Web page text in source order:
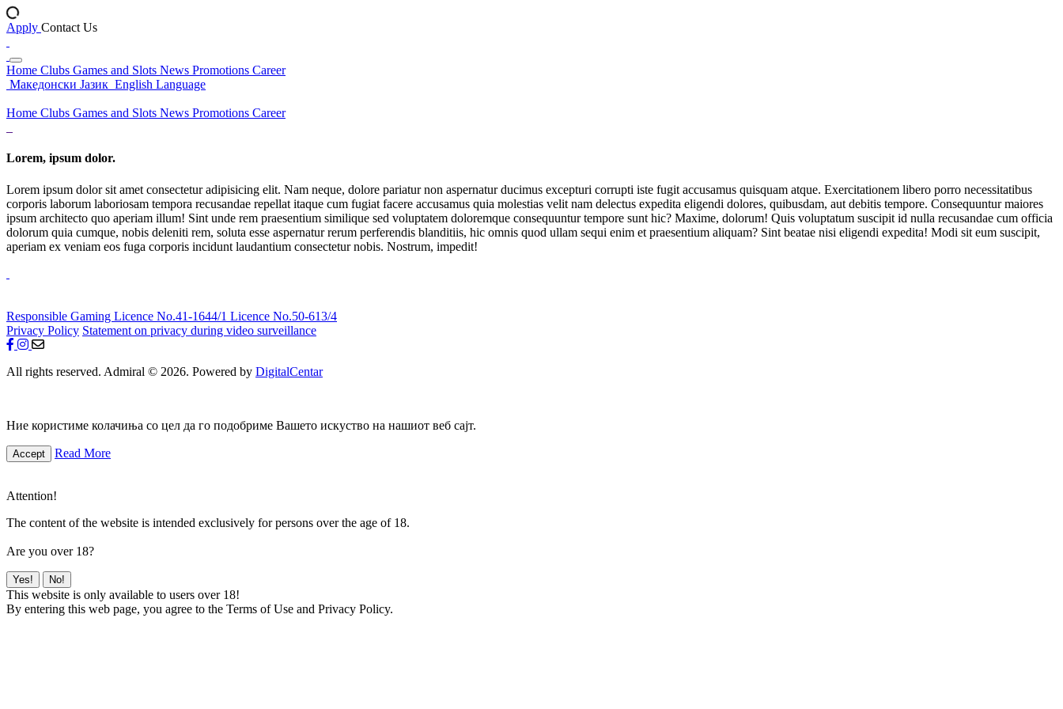
Apply Contact Us
Home Clubs Games and Slots News Promotions Career
Македонски Јазик English Language
Home Clubs Games and Slots News Promotions Career
Lorem, ipsum dolor.
Lorem ipsum dolor sit amet consectetur adipisicing elit. Nam neque, dolore pariatur non aspernatur ducimus excepturi corrupti iste fugit accusamus quisquam atque. Exercitationem libero porro necessitatibus
corporis laborum laboriosam tempora recusandae repellat itaque cum fugiat facere accusamus quia molestias velit nam delectus expedita eligendi dolores, quibusdam, aut debitis tempore. Consequuntur maiores
ipsum architecto quo aperiam illum! Sint unde rem praesentium similique sed voluptatem doloremque consequuntur tempore sunt hic? Maxime, dolorum! Quis voluptatum suscipit id nulla recusandae cum officia
dolorum quia cumque, nobis deleniti rem, soluta esse aspernatur rerum perferendis blanditiis, hic omnis quod ullam sequi enim et praesentium aliquam? Sint beatae nisi eligendi expedita! Modi sit eum suscipit,
aperiam ex veniam eos fuga corporis incidunt laudantium consectetur nobis. Nostrum, impedit!
Responsible Gaming Licence No.41-1644/1 Licence No.50-613/4
Privacy Policy Statement on privacy during video surveillance
All rights reserved. Admiral © 2026. Powered by DigitalCentar
Ние користиме колачиња со цел да го подобриме Вашето искуство на нашиот веб сајт.
Accept Read More
Attention!
The content of the website is intended exclusively for persons over the age of 18.
Are you over 18?
Yes! No!
This website is only available to users over 18!
By entering this web page, you agree to the Terms of Use and Privacy Policy.